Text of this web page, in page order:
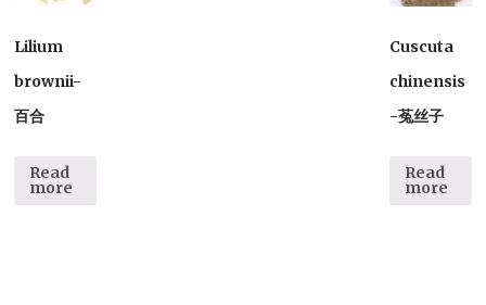
Lilium
brownii-
百合
Read
more
Cuscuta
chinensis
-菟丝子
Read
more